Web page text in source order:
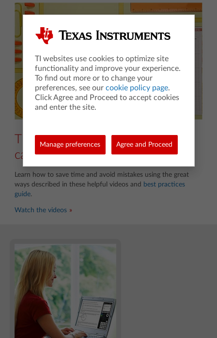
Tips for TI-84 Plus CE graphing
calculators
Learn how to save time and avoid mistakes using the great
ways described in these helpful videos and best practices
guide.
Watch the videos
TI websites use cookies to optimize site
functionality and improve your experience.
To find out more or to change your
preferences, see our cookie policy page.
Click Agree and Proceed to accept cookies
and enter the site.
Manage preferences Agree and Proceed